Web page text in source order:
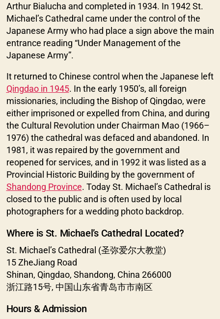
Arthur Bialucha and completed in 1934. In 1942 St.
Michael’s Cathedral came under the control of the
Japanese Army who had place a sign above the main
entrance reading “Under Management of the
Japanese Army”.
It returned to Chinese control when the Japanese left
Qingdao in 1945. In the early 1950’s, all foreign
missionaries, including the Bishop of Qingdao, were
either imprisoned or expelled from China, and during
the Cultural Revolution under Chairman Mao (1966–
1976) the cathedral was defaced and abandoned. In
1981, it was repaired by the government and
reopened for services, and in 1992 it was listed as a
Provincial Historic Building by the government of
Shandong Province. Today St. Michael’s Cathedral is
closed to the public and is often used by local
photographers for a wedding photo backdrop.
Where is St. Michael’s Cathedral Located?
St. Michael’s Cathedral (圣弥爱尔大教堂)
15 ZheJiang Road
Shinan, Qingdao, Shandong, China 266000
浙江路15号, 中国山东省青岛市市南区
Hours & Admission